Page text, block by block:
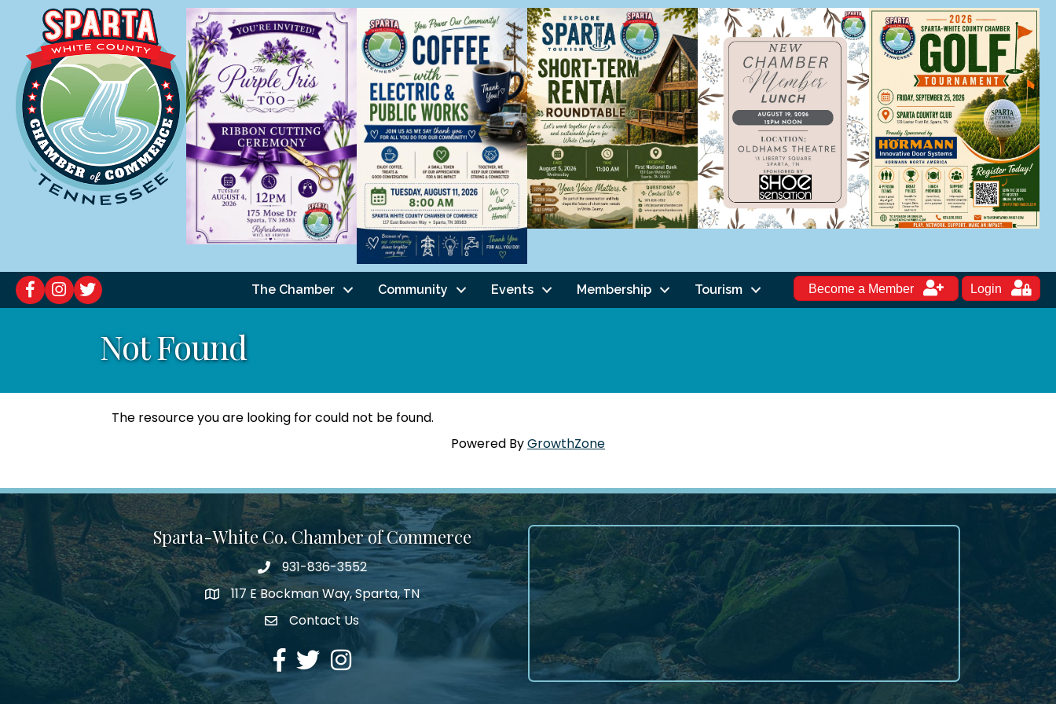
The Chamber Community Events Membership Tourism Become a Member Login
Not Found
The resource you are looking for could not be found.
Powered ByGrowthZone
Sparta-White Co. Chamber of Commerce
Phone number
931-836-3552
address117 E Bockman Way, Sparta, TN
Envelope Icon
Contact Us
Facebook
TwitterInstagram